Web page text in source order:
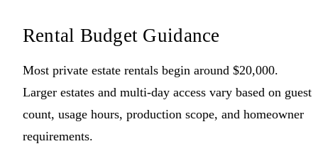
Rental Budget Guidance
Most private estate rentals begin around $20,000.
Larger estates and multi-day access vary based on guest
count, usage hours, production scope, and homeowner
requirements.